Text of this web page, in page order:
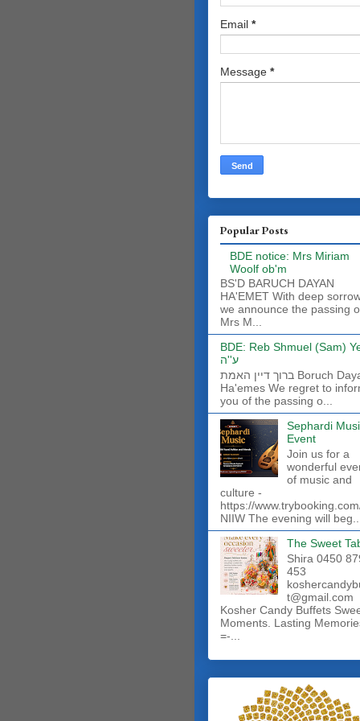
Email *
Message *
Popular Posts
BDE notice: Mrs Miriam
Woolf ob'm
BS'D BARUCH DAYAN
HA'EMET With deep
we announce the passing
Mrs M...
BDE: Reb Shmuel (Sam)
ע''ה
ברוך דיין האמת Boruch Dayan
Ha'emes We regret to
you of the passing o...
Sephardi
Event
Join us for a
wonderful
of music and
culture -
https://
NIIW The evening will beg...
The Sweet
Shira 0450
453
t@gmail.com
Kosher Candy Buffets
Moments. Lasting
=-...